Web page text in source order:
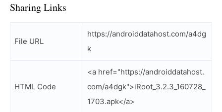
Sharing Links
File URL
https://androiddatahost.com/a4dg
k
HTML Code
<a href="https://androiddatahost.
com/a4dgk">iRoot_3.2.3_160728_
1703.apk</a>